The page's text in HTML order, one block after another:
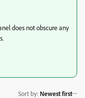
does not obscure any
Sort by: Newest first